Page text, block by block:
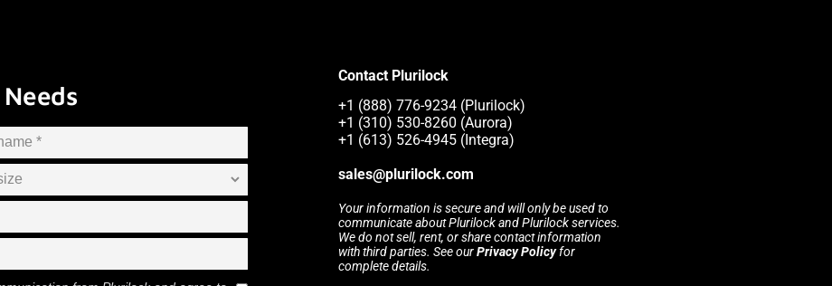
Contact Plurilock
+1 (888) 776-9234 (Plurilock)
+1 (310) 530-8260 (Aurora)
+1 (613) 526-4945 (Integra)
sales@plurilock.com
Your information is secure and will only be used to
communicate about Plurilock and Plurilock services.
We do not sell, rent, or share contact information
with third parties. See ourPrivacy Policyfor
complete details.